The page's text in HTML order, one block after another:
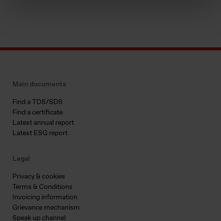
Main documents
Find a TDS/SDS
Find a certificate
Latest annual report
Latest ESG report
Legal
Privacy & cookies
Terms & Conditions
Invoicing information
Grievance mechanism
Speak up channel